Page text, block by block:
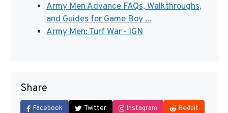
Army Men Advance FAQs, Walkthroughs,
and Guides for Game Boy ...
Army Men: Turf War - IGN
Share
Facebook Twitter Instagram Reddit